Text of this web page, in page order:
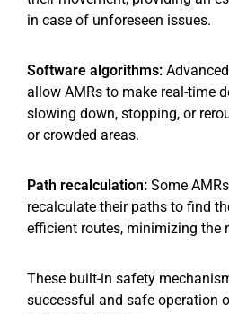
in case of unforeseen issues.
Software algorithms:
allow AMRs to make real-time
slowing down, stopping, or
or crowded areas.
Path recalculation: Some
recalculate their paths to find
efficient routes, minimizing the
These built-in safety
successful and safe operation